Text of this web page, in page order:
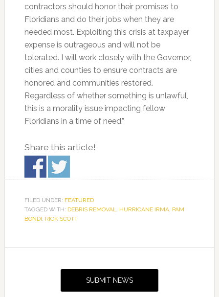
contractors should honor their promises to
Floridians and do their jobs when they are
needed most. Exploiting this crisis at taxpayer
expense is outrageous and will not be
tolerated. I will work closely with the Governor,
cities and counties to ensure contracts are
honored and communities restored.
Regardless of whether something is unlawful,
this is a morality issue impacting fellow
Floridians in a time of need.”
Share this article!
FILED UNDER: FEATURED
TAGGED WITH: DEBRIS REMOVAL, HURRICANE IRMA, PAM
BONDI, RICK SCOTT
SUBMIT NEWS